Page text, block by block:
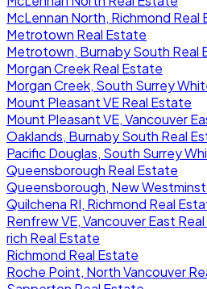
McLennan North, Richmond Real
Metrotown Real Estate
Metrotown, Burnaby South Real
Morgan Creek Real Estate
Morgan Creek, South Surrey
Mount Pleasant VE Real Estate
Mount Pleasant VE, Vancouver
Oaklands, Burnaby South Real
Pacific Douglas, South Surrey
Queensborough Real Estate
Queensborough, New
Quilchena RI, Richmond Real
Renfrew VE, Vancouver East
rich Real Estate
Richmond Real Estate
Roche Point, North Vancouver